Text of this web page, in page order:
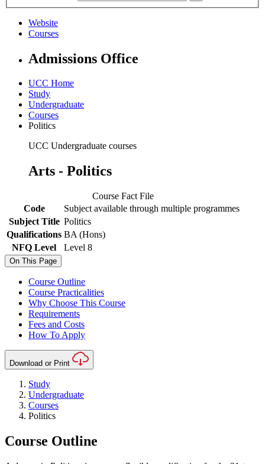
Website
Courses
Admissions Office
UCC Home
Study
Undergraduate
Courses
Politics
UCC Undergraduate courses
Arts - Politics
Course Fact File
Code
Subject available through multiple programmes
Subject Title Politics
Qualifications BA (Hons)
NFQ Level
Level 8
On This Page
Course Outline
Course Practicalities
Why Choose This Course
Requirements
Fees and Costs
How To Apply
Download or Print
Study
Undergraduate
Courses
Politics
Course Outline